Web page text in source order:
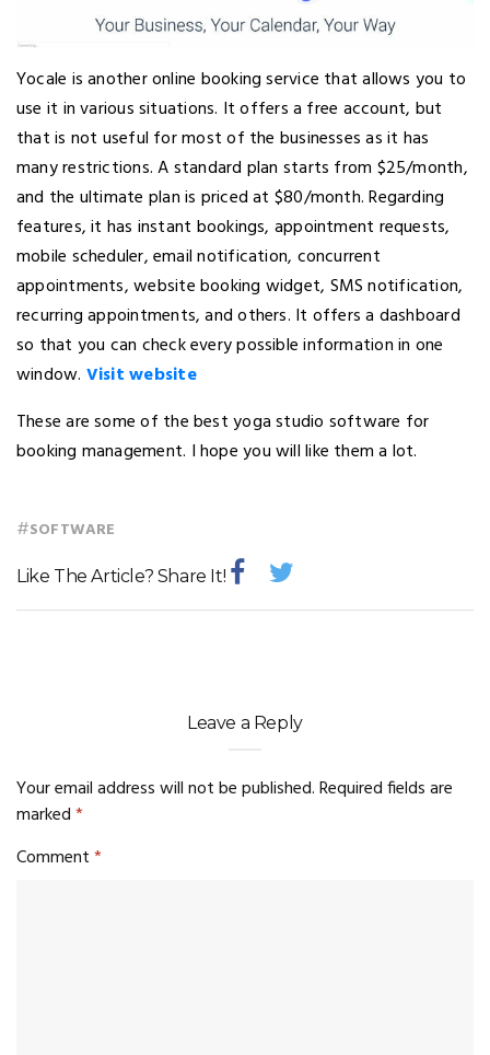
Yocale is another online booking service that allows you to
use it in various situations. It offers a free account, but
that is not useful for most of the businesses as it has
many restrictions. A standard plan starts from $25/month,
and the ultimate plan is priced at $80/month. Regarding
features, it has instant bookings, appointment requests,
mobile scheduler, email notification, concurrent
appointments, website booking widget, SMS notification,
recurring appointments, and others. It offers a dashboard
so that you can check every possible information in one
window. Visit website
These are some of the best yoga studio software for
booking management. I hope you will like them a lot.
#SOFTWARE
Like The Article? Share It!
Leave a Reply
Your email address will not be published.Required fields are
marked*
Comment*